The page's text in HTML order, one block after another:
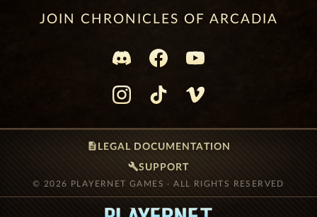
JOIN CHRONICLES OF ARCADIA
description LEGAL DOCUMENTATION
buildSUPPORT
© 2026 PLAYERNET GAMES · ALL RIGHTS RESERVED